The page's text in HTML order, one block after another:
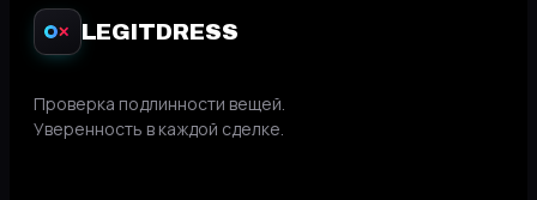
✕ LEGITDRESS
Проверка подлинности вещей.
Уверенность в каждой сделке.